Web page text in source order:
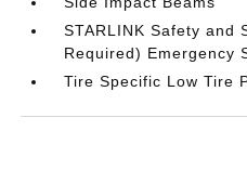
STARLINK Safety and
Required) Emergency
Tire Specific Low Tire